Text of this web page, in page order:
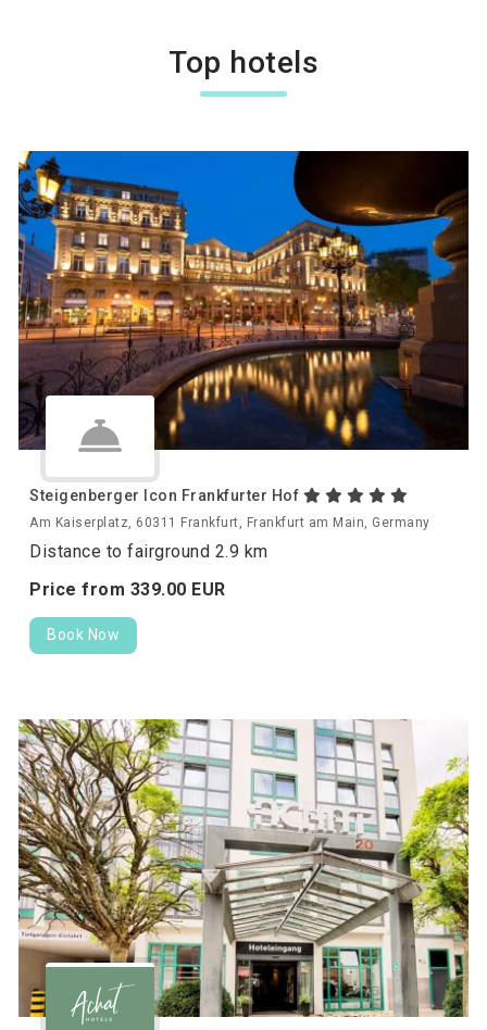
Top hotels
Steigenberger Icon Frankfurter Hof
Am Kaiserplatz, 60311 Frankfurt, Frankfurt am Main, Germany
Distance to fairground 2.9 km
Price from 339.00 EUR
Book Now